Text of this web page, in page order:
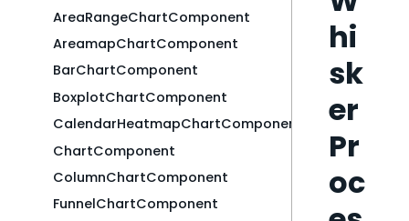
AreaRangeChartComponent
AreamapChartComponent
BarChartComponent
BoxplotChartComponent
CalendarHeatmapChartComponent
ChartComponent
ColumnChartComponent
FunnelChartComponent
hi
sk
er
Pr
oc